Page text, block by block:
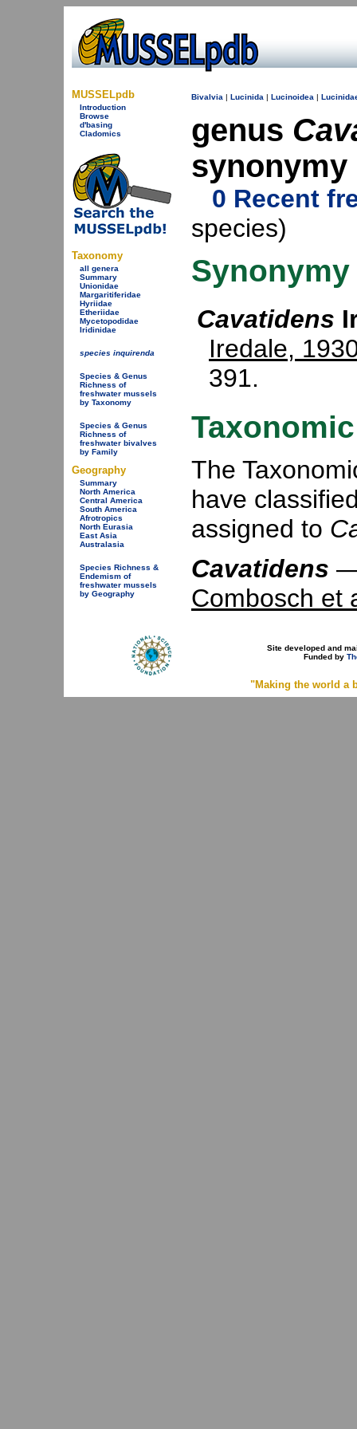
MUSSELpdb
Introduction
Browse
d'basing
Cladomics
Taxonomy
all genera
Summary
Unionidae
Margaritiferidae
Hyriidae
Etheriidae
Mycetopodidae
Iridinidae
species inquirenda
Species & Genus
Richness of
freshwater mussels
by Taxonomy
Species & Genus
Richness of
freshwater bivalves
by Family
Geography
Summary
North America
Central America
South America
Afrotropics
North Eurasia
East Asia
Australasia
Species Richness &
Endemism of
freshwater mussels
by Geography
Bivalvia | Lucinida | Lucinoidea |
genus
synonymy
0 Recent
species)
Synonymy
Cavatidens
Iredale,
391.
The
have
assigned to
Cavatidens
Combosch et
Site developed and
Funded by
"Making the world a